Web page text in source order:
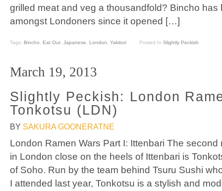
grilled meat and veg a thousandfold? Bincho has
amongst Londoners since it opened […]
Tags: Bincho Eat Out Japanese London Yakitori Posted In Slightly Peckish
March 19, 2013
Slightly Peckish: London
Tonkotsu (LDN)
BY SAKURA GOONERATNE
London Ramen Wars Part I: Ittenbari The
in London close on the heels of Ittenbari is
of Soho. Run by the team behind Tsuru Sushi
I attended last year, Tonkotsu is a stylish and